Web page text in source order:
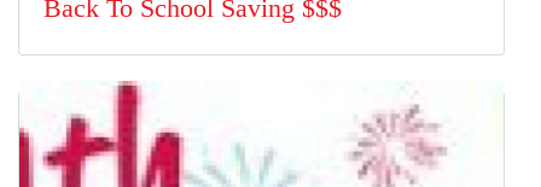
Back To School Saving $$$